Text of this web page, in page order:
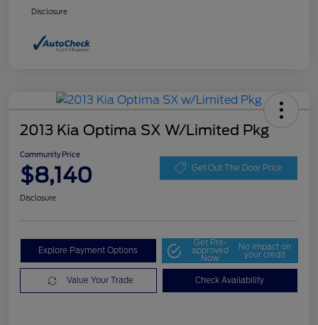
Disclosure
2013 Kia Optima SX W/Limited Pkg
Community Price
$8,140 Get Out The Door Price
Disclosure
Explore Payment Options
Get Pre-
approved
Now
No impact on
your credit
Value Your Trade Check Availability